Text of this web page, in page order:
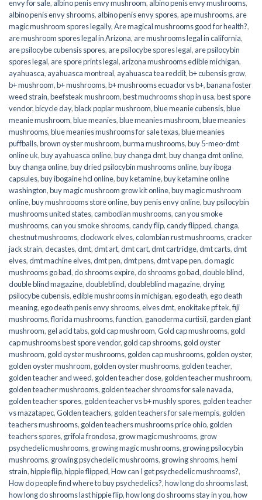
envy for sale, albino penis envy mushroom, albino penis envy mushrooms,
albino penis envy shrooms, albino penis envy spores, ape mushrooms, are
magic mushroom spores legally,Are magical mushrooms good for health?,
are mushroom spores legal in Arizona, are mushrooms legal in california,
are psilocybe cubensis spores, are psilocybe spores legal, are psilocybin
spores legal, are spore prints legal, arizona mushrooms edible michigan,
ayahuasca, ayahuasca montreal, ayahuasca tea reddit,b+ cubensis grow,
b+ mushroom,b+ mushrooms,b+ mushrooms ecuador vs b+,banana foster
weed strain,beefsteak mushroom,best muchrooms shop in usa,best spore
vendor,bicycle day,black poplar mushroom,blue meanie cubensis,blue
meanie mushroom,blue meanies,blue meanies mushroom,blue meanies
mushrooms,blue meanies mushrooms for sale texas,blue meanies
puffballs,brown oyster mushroom,burma mushrooms,buy 5-meo-dmt
online uk,buy ayahuasca online,buy changa dmt,buy changa dmt online,
buy changa online,buy dried psilocybin mushrooms online​,buy iboga
capsules,buy ibogaine hcl online,buy ketamine,buy ketamine online
washington,buy magic mushroom grow kit online,buy magic mushroom
online,buy mushroooms store online,buy penis envy online,buy psilocybin
mushrooms united states​,cambodian mushrooms,can you smoke
mushrooms,can you smoke shrooms,candy flip,candy flipped,changa,
chestnut mushrooms,clockwork elves,colombian rust mushrooms,cracker
jack strain,decastes,dmt,dmt art,dmt cart,dmt cartridge,dmt carts,dmt
elves,dmt machine elves,dmt pen,dmt pens,dmt vape pen,do magic
mushrooms go bad,do shrooms expire,do shrooms go bad,double blind,
double blind magazine,doubleblind,doubleblind magazine,drying
psilocybe cubensis,edible mushrooms in michigan,ego death,ego death
meaning,ego death penis envy shrooms,elves dmt,enokitake pf tek,fiji
mushrooms,florida mushrooms,function, ganoderma curtisii, garden giant
mushroom, gel acid tabs, gold cap mushroom,Gold cap mushrooms, gold
cap mushrooms best spore vendor, gold cap shrooms, gold oyster
mushroom, gold oyster mushrooms, golden cap mushrooms, golden oyster,
golden oyster mushroom, golden oyster mushrooms, golden teacher,
golden teacher and weed, golden teacher dose, golden teacher mushroom,
golden teacher mushrooms, golden teacher shrooms for sale navada,
golden teacher spores, golden teacher vs b+ mushly spores, golden teacher
vs mazatapec,Golden teachers, golden teachers for sale mempis, golden
teachers mushrooms, golden teachers mushrooms price ohio, golden
teachers spores, grifola frondosa, grow magic mushrooms, grow
psychedelic mushrooms, growing magic mushrooms, growing psilocybin
mushrooms, growing psychedelic mushrooms, growing shrooms,hemi
strain,hippie flip,hippie flipped,How can I get psychedelic mushrooms?,
How do people find where to buy psychedelics?,how long do shrooms last,
how long do shrooms last hippie flip,how long do shrooms stay in you,how